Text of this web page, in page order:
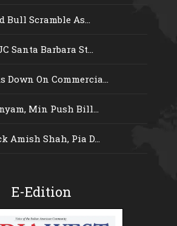
Bull Scramble As...
Santa Barbara St...
Down On Commercia...
Min Push Bill...
Amish Shah, Pia D...
E-Edition